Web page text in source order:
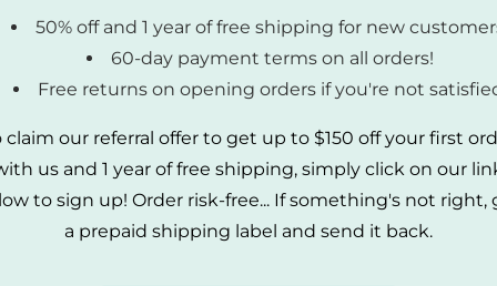
50% off and 1 year of free shipping for new
60-day payment terms on all orders!
Free returns on opening orders if you're not
claim our referral offer to get up to $150 off your first
us and 1 year of free shipping, simply click on our
to sign up! Order risk-free... If something's not right,
a prepaid shipping label and send it back.